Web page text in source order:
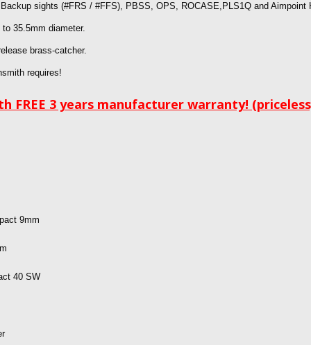
sights (#FRS / #FFS), PBSS, OPS, ROCASE,PLS1Q and Aimpoint
35.5mm diameter.
brass-catcher.
requires!
FREE 3 years manufacturer warranty!
9mm
40 SW